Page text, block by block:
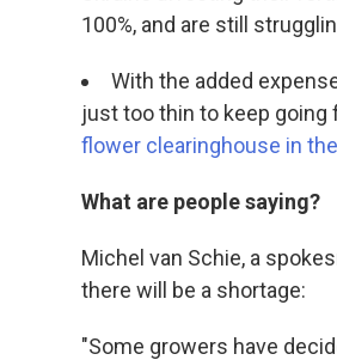
100%, and are still
With the added
just too thin to keep going
flower clearinghouse in
What are people saying?
Michel van Schie, a
there will be a shortage:
"Some growers have